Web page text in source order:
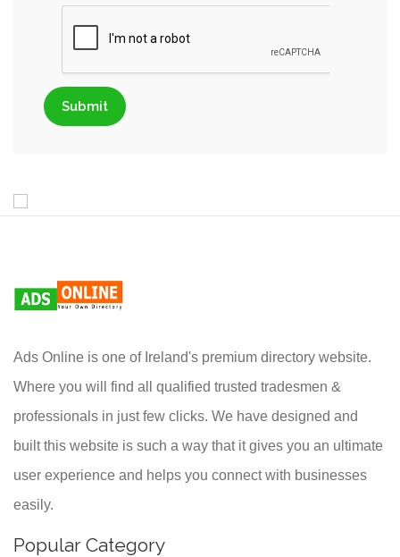
Submit
Ads Online is one of Ireland's premium directory website.
Where you will find all qualified trusted tradesmen &
professionals in just few clicks. We have designed and
built this website is such a way that it gives you an ultimate
user experience and helps you connect with businesses
easily.
Popular Category